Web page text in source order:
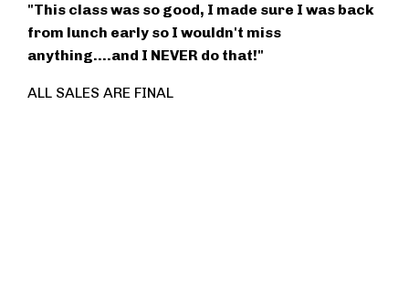
"This class was so good, I made sure I was back
from lunch early so I wouldn't miss
anything....and I NEVER do that!"
ALL SALES ARE FINAL